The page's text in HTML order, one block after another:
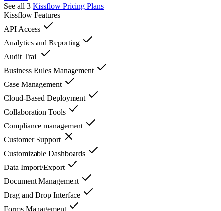
See all 3 Kissflow Pricing Plans
Kissflow Features
API Access
Analytics and Reporting
Audit Trail
Business Rules Management
Case Management
Cloud-Based Deployment
Collaboration Tools
Compliance management
Customer Support
Customizable Dashboards
Data Import/Export
Document Management
Drag and Drop Interface
Forms Management